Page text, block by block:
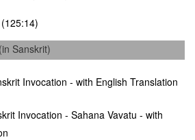
Sanskrit)
Invocation - with English Translation
Invocation - Sahana Vavatu - with